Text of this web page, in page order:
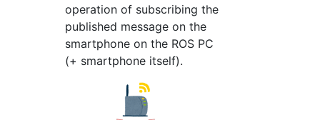
operation of subscribing the
published message on the
smartphone on the ROS PC
(+ smartphone itself).